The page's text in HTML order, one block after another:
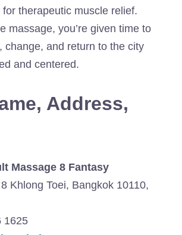
for therapeutic muscle relief.
massage, you’re given time to
change, and return to the city
and centered.
Address,
Massage 8 Fantasy
Khlong Toei, Bangkok 10110,
1625